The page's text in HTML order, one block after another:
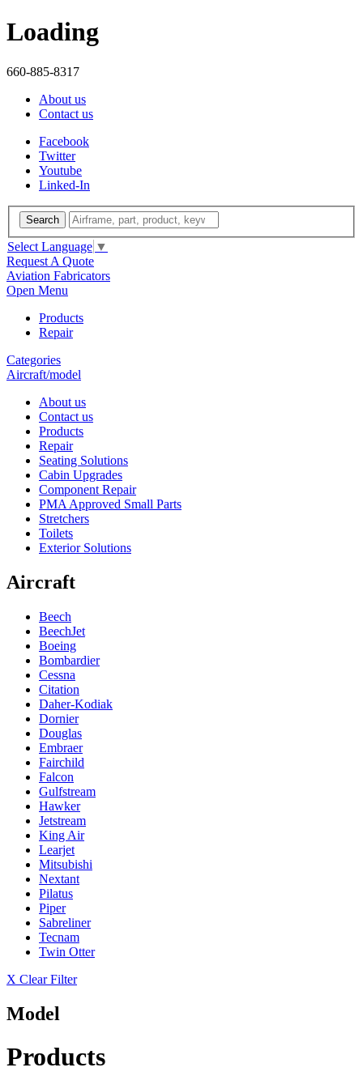
Loading
660-885-8317
About us
Contact us
Facebook
Twitter
Youtube
Linked-In
Search
Select Language ▼
Request A Quote
Aviation Fabricators
Open Menu
Products
Repair
Categories
Aircraft/model
About us
Contact us
Products
Repair
Seating Solutions
Cabin Upgrades
Component Repair
PMA Approved Small Parts
Stretchers
Toilets
Exterior Solutions
Aircraft
Beech
BeechJet
Boeing
Bombardier
Cessna
Citation
Daher-Kodiak
Dornier
Douglas
Embraer
Fairchild
Falcon
Gulfstream
Hawker
Jetstream
King Air
Learjet
Mitsubishi
Nextant
Pilatus
Piper
Sabreliner
Tecnam
Twin Otter
X Clear Filter
Model
Products